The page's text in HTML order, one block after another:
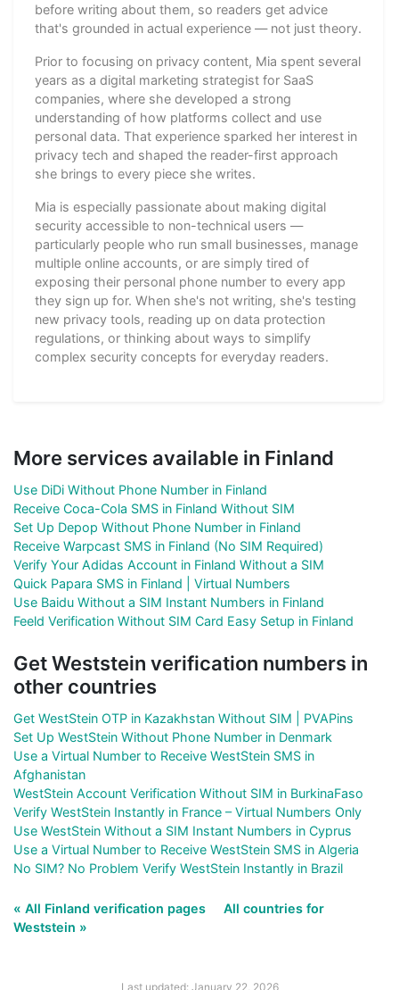
before writing about them, so readers get advice
that's grounded in actual experience — not just theory.
Prior to focusing on privacy content, Mia spent several
years as a digital marketing strategist for SaaS
companies, where she developed a strong
understanding of how platforms collect and use
personal data. That experience sparked her interest in
privacy tech and shaped the reader-first approach
she brings to every piece she writes.
Mia is especially passionate about making digital
security accessible to non-technical users —
particularly people who run small businesses, manage
multiple online accounts, or are simply tired of
exposing their personal phone number to every app
they sign up for. When she's not writing, she's testing
new privacy tools, reading up on data protection
regulations, or thinking about ways to simplify
complex security concepts for everyday readers.
More services available in Finland
Use DiDi Without Phone Number in Finland
Receive Coca-Cola SMS in Finland Without SIM
Set Up Depop Without Phone Number in Finland
Receive Warpcast SMS in Finland (No SIM Required)
Verify Your Adidas Account in Finland Without a SIM
Quick Papara SMS in Finland | Virtual Numbers
Use Baidu Without a SIM Instant Numbers in Finland
Feeld Verification Without SIM Card Easy Setup in Finland
Get Weststein verification numbers in
other countries
Get WestStein OTP in Kazakhstan Without SIM | PVAPins
Set Up WestStein Without Phone Number in Denmark
Use a Virtual Number to Receive WestStein SMS in
Afghanistan
WestStein Account Verification Without SIM in BurkinaFaso
Verify WestStein Instantly in France – Virtual Numbers Only
Use WestStein Without a SIM Instant Numbers in Cyprus
Use a Virtual Number to Receive WestStein SMS in Algeria
No SIM? No Problem Verify WestStein Instantly in Brazil
« All Finland verification pages
All countries for
Weststein »
Last updated: January 22, 2026